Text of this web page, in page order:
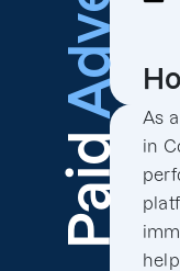
Paid
As
in